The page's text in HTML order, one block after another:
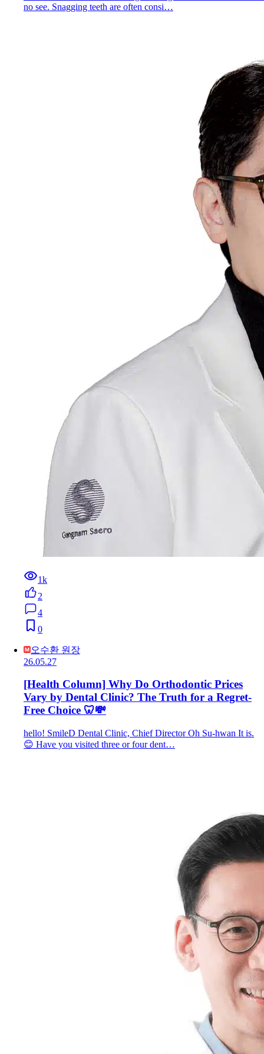
no see. Snagging teeth are often consi…
1k
2
4
0
오수환 원장
26.05.27
[Health Column] Why Do Orthodontic Prices
Vary by Dental Clinic? The Truth for a Regret-
Free Choice 🦷💸
hello! SmileD Dental Clinic, Chief Director Oh Su-hwan It is.
😊 Have you visited three or four dent…